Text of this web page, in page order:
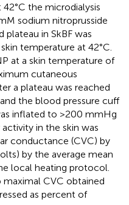
the microdialysis
sodium nitroprusside
in SkBF was
temperature at 42°C.
at a skin temperature of
cutaneous
a plateau was reached
the blood pressure cuff
inflated to >200 mmHg
in the skin was
conductance (CVC) by
by the average mean
local heating protocol.
CVC obtained
as percent of